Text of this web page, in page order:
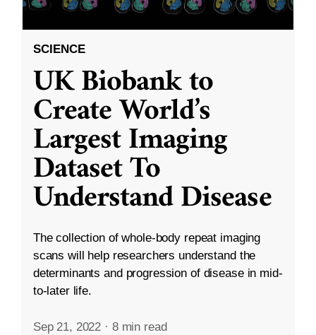
SCIENCE
UK Biobank to
Create World’s
Largest Imaging
Dataset To
Understand Disease
The collection of whole-body repeat imaging
scans will help researchers understand the
determinants and progression of disease in mid-
to-later life.
Sep 21, 2022 · 8 min read